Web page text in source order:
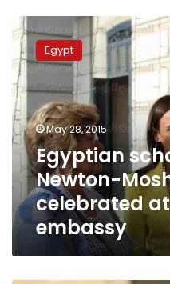
Egyptian
scholars
awarded
Newton-
Mosharafa
grants
celebrated
at
British
embassy
Egypt
May 28, 2015
Egyptian
Newton-
celebrated
embassy